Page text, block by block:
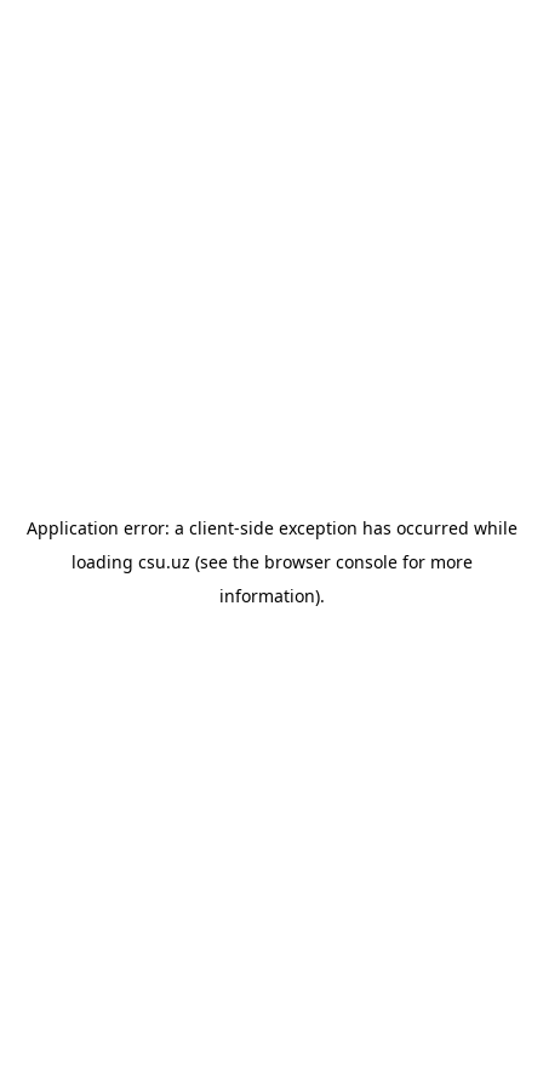
Application error: a client-side exception has occurred while
loading csu.uz (see the browser consolefor more
information).